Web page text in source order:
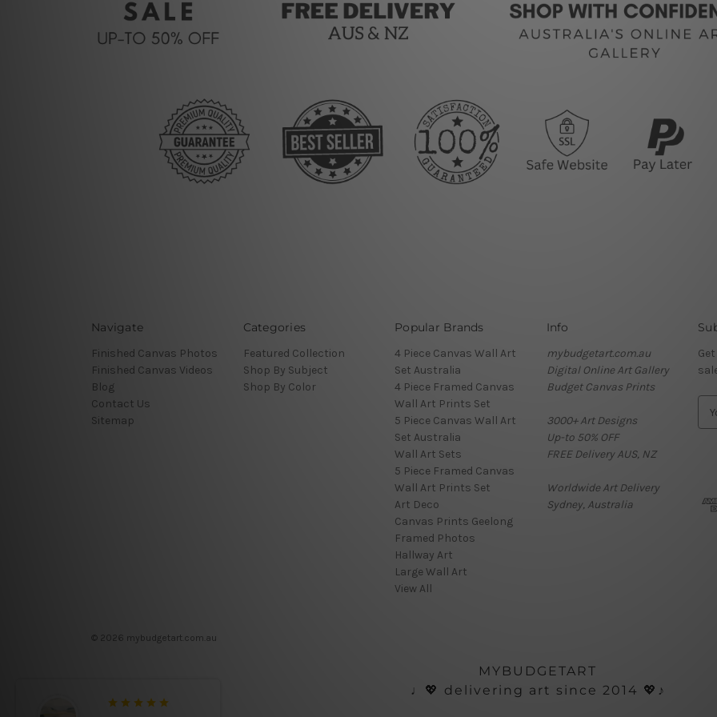
Navigate
Finished Canvas Photos
Finished Canvas Videos
Blog
Contact Us
Sitemap
Categories
Featured Collection
Shop By Subject
Shop By Color
Popular Brands
4 Piece Canvas Wall Art
Set Australia
4 Piece Framed Canvas
Wall Art Prints Set
5 Piece Canvas Wall Art
Set Australia
Wall Art Sets
5 Piece Framed Canvas
Wall Art Prints Set
Art Deco
Canvas Prints Geelong
Framed Photos
Hallway Art
Large Wall Art
View All
Info
mybudgetart.com.au
Digital Online Art Gallery
Budget Canvas Prints
3000+ Art Designs
Up-to 50% OFF
FREE Delivery AUS, NZ
Worldwide Art Delivery
Sydney, Australia
d
© 2026 mybudgetart.com.au
MYBUDGETART
♩💖 delivering art since 2014 💖♪